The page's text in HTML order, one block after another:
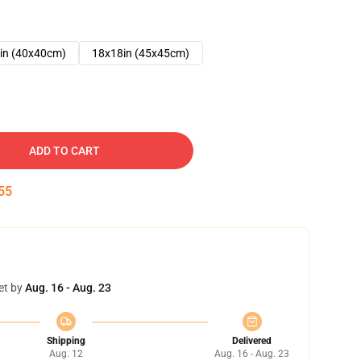
(40x40cm) 18x18in (45x45cm)
ADD TO CART
byAug. 16 - Aug. 23
Shipping
Aug. 12
Delivered
Aug. 16 - Aug. 23